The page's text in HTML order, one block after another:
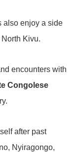
also enjoy a side
Kivu.
encounters with
Congolese
after past
Nyiragongo,